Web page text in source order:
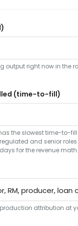
output right now in the
(time-to-fill)
the slowest time-to-
and senior roles
for the revenue math.
attribution at